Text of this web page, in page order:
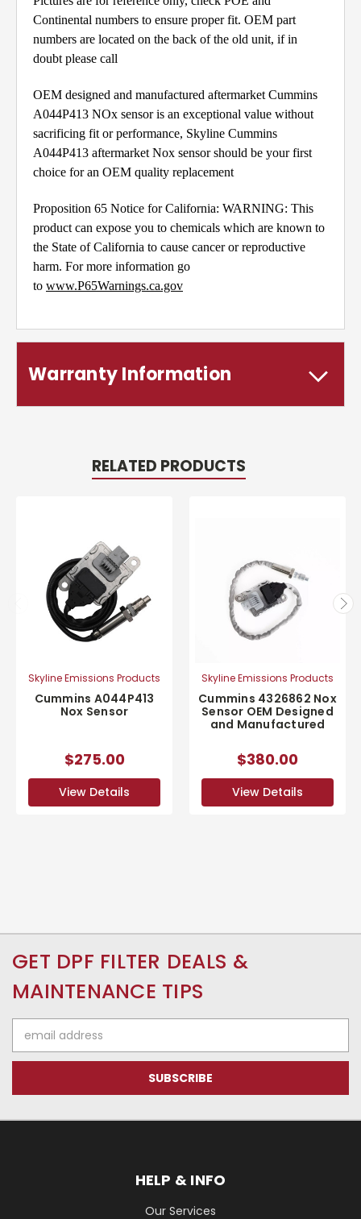
Continental numbers to ensure proper fit. OEM part
numbers are located on the back of the old unit, if in
doubt please call
OEM designed and manufactured aftermarket Cummins
A044P413 NOx sensor is an exceptional value without
sacrificing fit or performance, Skyline Cummins
A044P413 aftermarket Nox sensor should be your first
choice for an OEM quality replacement
Proposition 65 Notice for California: WARNING: This
product can expose you to chemicals which are known to
the State of California to cause cancer or reproductive
harm. For more information go
to www.P65Warnings.ca.gov
Warranty Information
RELATED PRODUCTS
Skyline Emissions Products
Cummins A044P413
Nox Sensor
$275.00
View Details
Skyline Emissions Products
Cummins 4326862 Nox
Sensor OEM Designed
and Manufactured
$380.00
View Details
GET DPF FILTER DEALS &
MAINTENANCE TIPS
Address
HELP & INFO
Our Services